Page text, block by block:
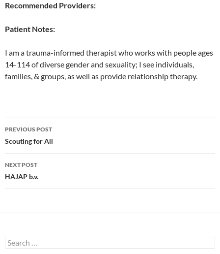
Recommended Providers:
Patient Notes:
I am a trauma-informed therapist who works with people ages
14-114 of diverse gender and sexuality; I see individuals,
families, & groups, as well as provide relationship therapy.
Post
navigation
PREVIOUS POST
Scouting for All
NEXT POST
HAJAP b.v.
Search
for: